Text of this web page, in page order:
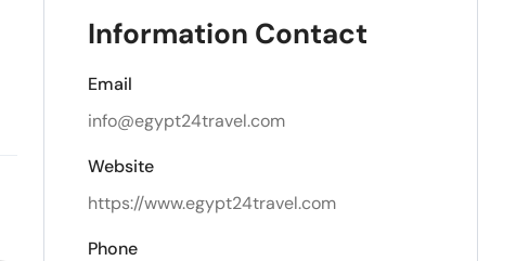
Information Contact
Email
info@egypt24travel.com
Website
https://www.egypt24travel.com
Phone